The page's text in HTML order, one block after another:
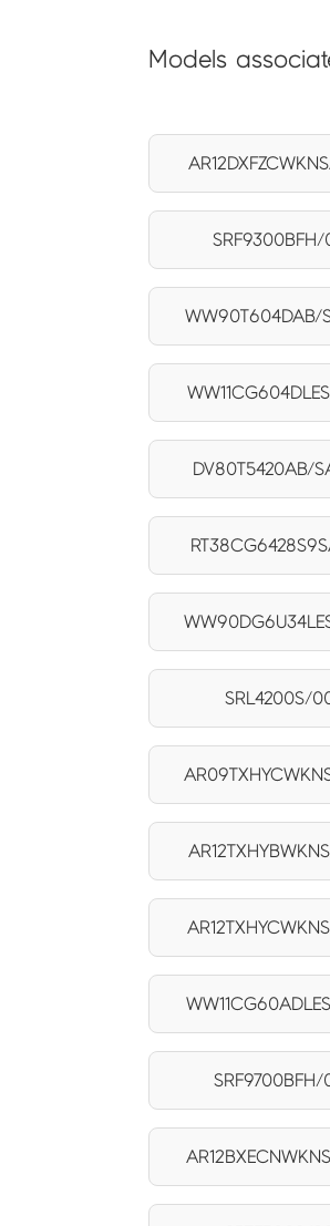
Models
DV80T5420AB/
SRL4200S/